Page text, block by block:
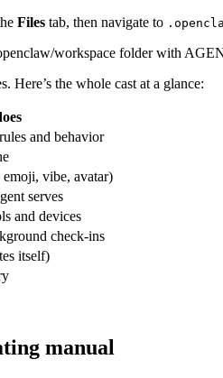
Files tab, then navigate to
Here’s the whole cast at a glance:
and behavior
vibe, avatar)
serves
and devices
check-ins
itself)
manual